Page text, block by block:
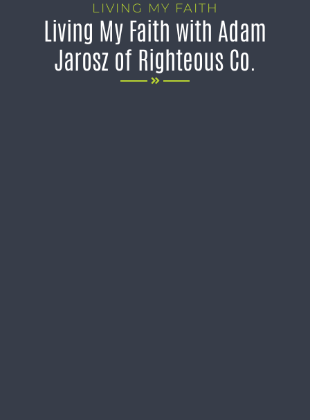
LIVING MY FAITH
Living My Faith with Adam
Jarosz of Righteous Co.